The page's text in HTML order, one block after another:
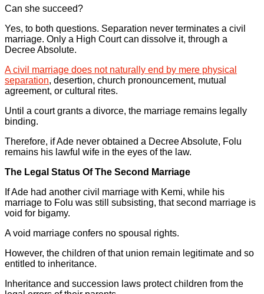
Can she succeed?
Yes, to both questions. Separation never terminates a civil
marriage. Only a High Court can dissolve it, through a
Decree Absolute.
A civil marriage does not naturally end by mere physical
separation, desertion, church pronouncement, mutual
agreement, or cultural rites.
Until a court grants a divorce, the marriage remains legally
binding.
Therefore, if Ade never obtained a Decree Absolute, Folu
remains his lawful wife in the eyes of the law.
The Legal Status Of The Second Marriage
If Ade had another civil marriage with Kemi, while his
marriage to Folu was still subsisting, that second marriage is
void for bigamy.
A void marriage confers no spousal rights.
However, the children of that union remain legitimate and so
entitled to inheritance.
Inheritance and succession laws protect children from the